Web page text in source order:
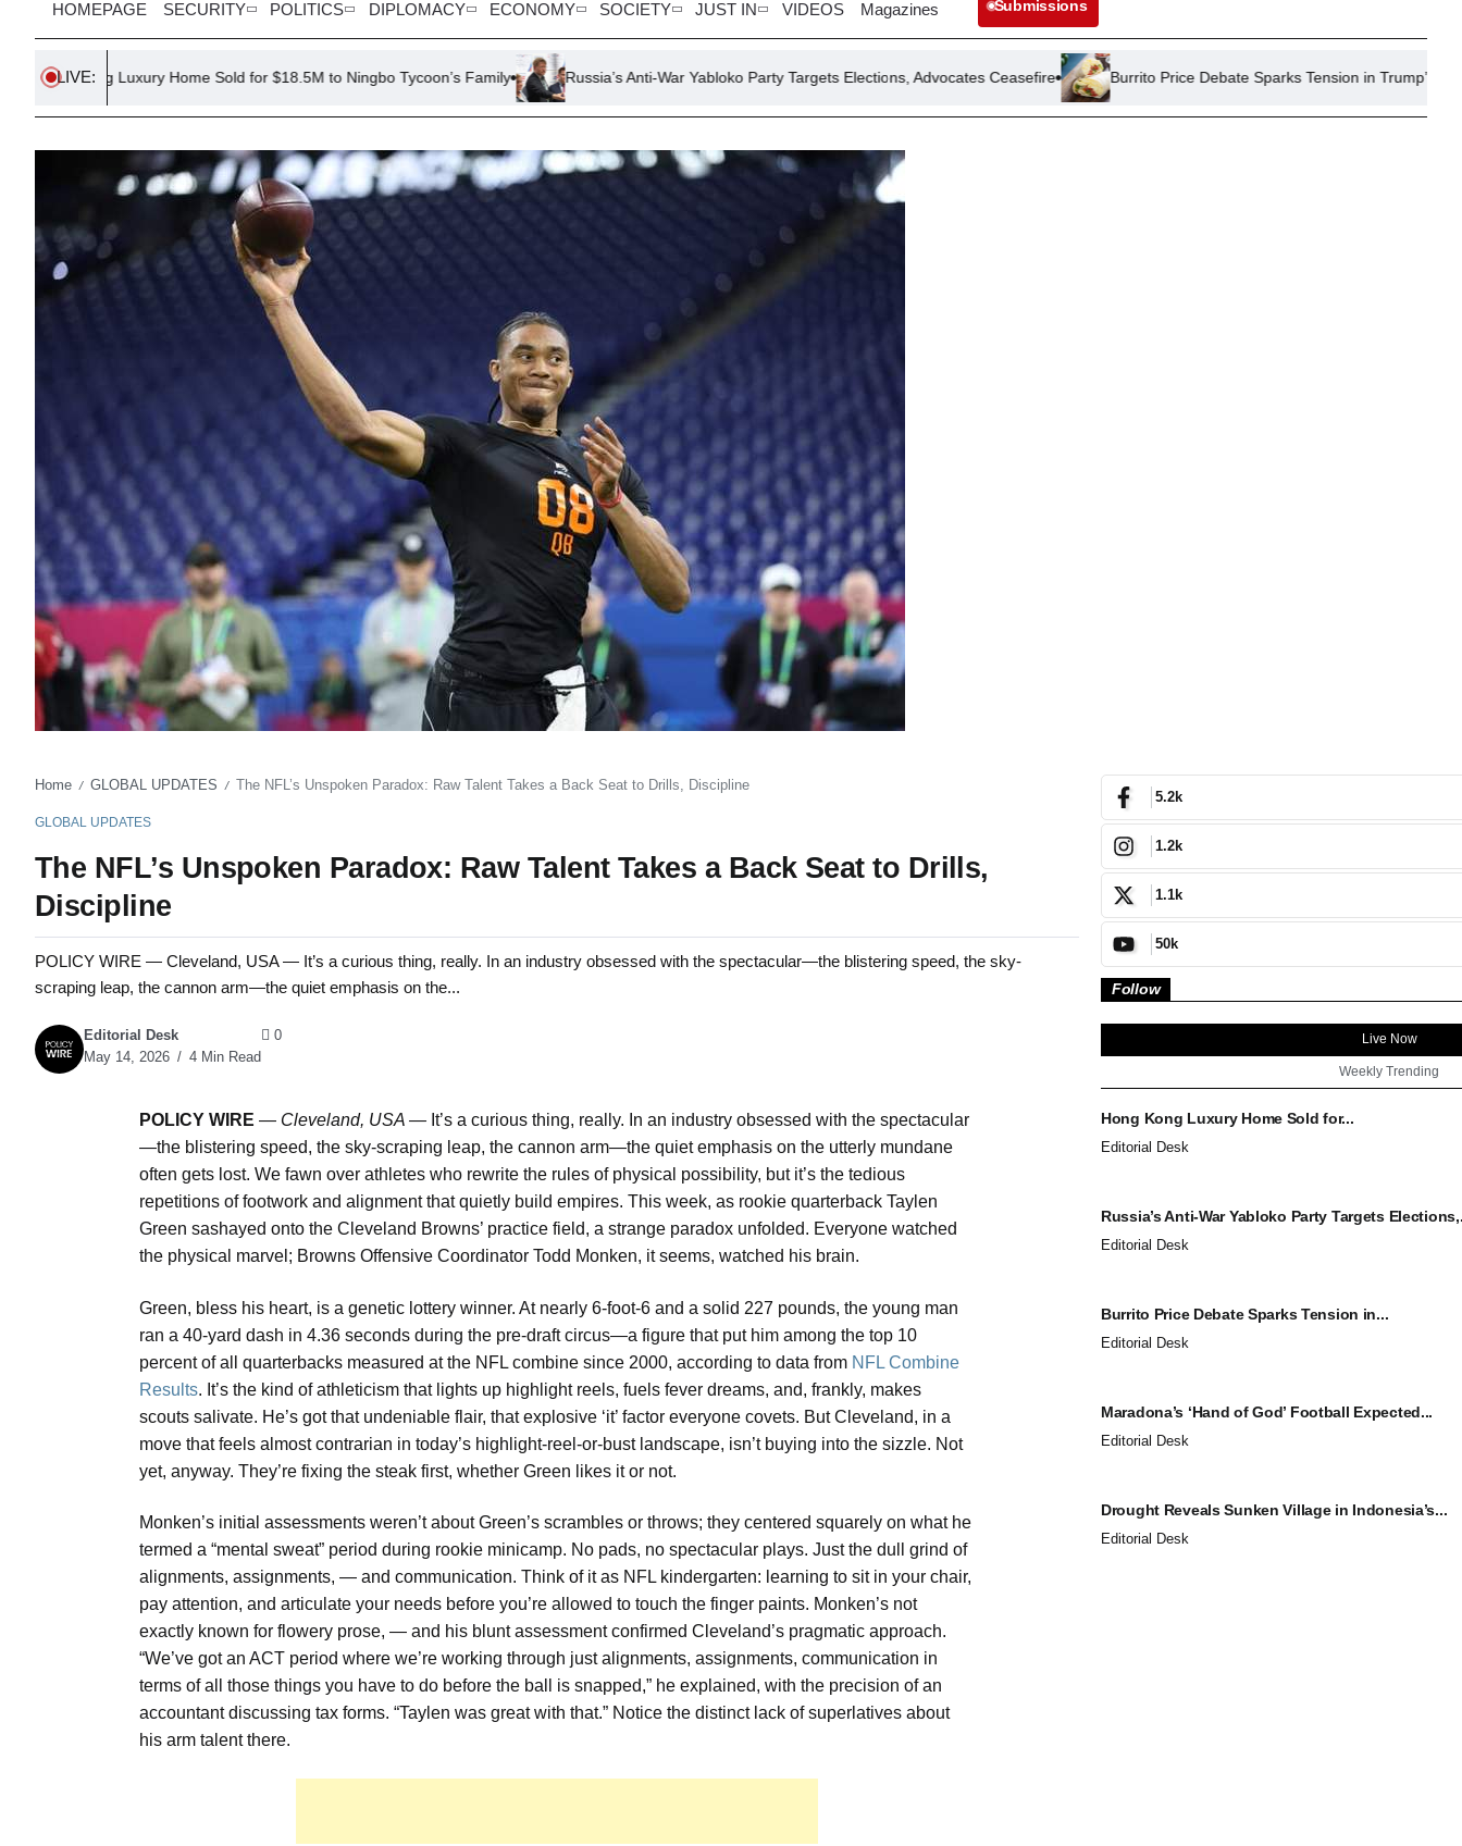
HOMEPAGE SECURITY POLITICS DIPLOMACY ECONOMY SOCIETY JUST IN VIDEOS Magazines Submissions
LIVE:
Luxury Home Sold for $18.5M to Ningbo Tycoon’s Family Russia’s Anti-War Yabloko Party Targets Elections, Advocates Ceasefire Burrito Price Debate Sparks Tension in Trump’s Republican Party
Home / GLOBAL UPDATES / The NFL’s Unspoken Paradox: Raw Talent Takes a Back Seat to Drills, Discipline
GLOBAL UPDATES
The NFL’s Unspoken Paradox: Raw Talent Takes a Back Seat to Drills,
Discipline
POLICY WIRE — Cleveland, USA — It’s a curious thing, really. In an industry obsessed with the spectacular—the blistering speed, the sky-
scraping leap, the cannon arm—the quiet emphasis on the...
Editorial Desk
May 14, 2026
4 Min Read
0
POLICY WIRE — Cleveland, USA — It’s a curious thing, really. In an industry obsessed with the spectacular
—the blistering speed, the sky-scraping leap, the cannon arm—the quiet emphasis on the utterly mundane
often gets lost. We fawn over athletes who rewrite the rules of physical possibility, but it’s the tedious
repetitions of footwork and alignment that quietly build empires. This week, as rookie quarterback Taylen
Green sashayed onto the Cleveland Browns’ practice field, a strange paradox unfolded. Everyone watched
the physical marvel; Browns Offensive Coordinator Todd Monken, it seems, watched his brain.
Green, bless his heart, is a genetic lottery winner. At nearly 6-foot-6 and a solid 227 pounds, the young man
ran a 40-yard dash in 4.36 seconds during the pre-draft circus—a figure that put him among the top 10
percent of all quarterbacks measured at the NFL combine since 2000, according to data from NFL Combine
Results. It’s the kind of athleticism that lights up highlight reels, fuels fever dreams, and, frankly, makes
scouts salivate. He’s got that undeniable flair, that explosive ‘it’ factor everyone covets. But Cleveland, in a
move that feels almost contrarian in today’s highlight-reel-or-bust landscape, isn’t buying into the sizzle. Not
yet, anyway. They’re fixing the steak first, whether Green likes it or not.
Monken’s initial assessments weren’t about Green’s scrambles or throws; they centered squarely on what he
termed a “mental sweat” period during rookie minicamp. No pads, no spectacular plays. Just the dull grind of
alignments, assignments, — and communication. Think of it as NFL kindergarten: learning to sit in your chair,
pay attention, and articulate your needs before you’re allowed to touch the finger paints. Monken’s not
exactly known for flowery prose, — and his blunt assessment confirmed Cleveland’s pragmatic approach.
“We’ve got an ACT period where we’re working through just alignments, assignments, communication in
terms of all those things you have to do before the ball is snapped,” he explained, with the precision of an
accountant discussing tax forms. “Taylen was great with that.” Notice the distinct lack of superlatives about
his arm talent there.
5.2k
1.2k
1.1k
50k
Follow
Live Now
Weekly Trending
Hong Kong Luxury Home Sold for...
Editorial Desk
Russia’s Anti-War Yabloko Party Targets
Editorial Desk
Burrito Price Debate Sparks Tension in...
Editorial Desk
Maradona’s ‘Hand of God’ Football Expected...
Editorial Desk
Drought Reveals Sunken Village in Indonesia’s...
Editorial Desk